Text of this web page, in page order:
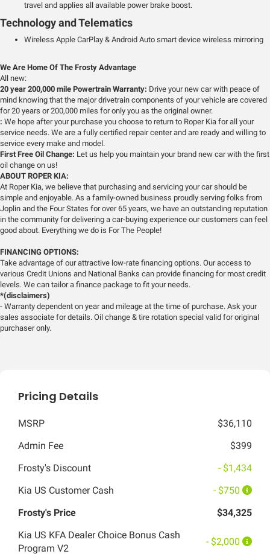
travel and applies all available power brake boost.
Technology and Telematics
Wireless Apple CarPlay & Android Auto smart device wireless mirroring
We Are Home Of The Frosty Advantage
All new:
20 year 200,000 mile Powertrain Warranty: Drive your new car with peace of
mind knowing that the major drivetrain components of your vehicle are covered
for 20 years or 200,000 miles for only you as the original owner.
: We hope after your purchase you choose to return to Roper Kia for all your
service needs. We are a fully certified repair center and are ready and willing to
service every make and model.
First Free Oil Change: Let us help you maintain your brand new car with the first
oil change on us!
ABOUT ROPER KIA:
At Roper Kia, we believe that purchasing and servicing your car should be
simple and enjoyable. As a family-owned business proudly serving folks from
Joplin and the Four States for over 65 years, we have an outstanding reputation
in the community for delivering a car-buying experience our customers can feel
good about. Everything we do is For The People!
FINANCING OPTIONS:
Take advantage of our attractive low-rate financing options. Our access to
various Credit Unions and National Banks can provide financing for most credit
levels. We can tailor a finance package to fit your needs.
*(disclaimers)
- Warranty dependent on year and mileage at the time of purchase. Ask your
sales associate for details. Oil change & tire rotation special valid for original
purchaser only.
Pricing Details
MSRP
$36,110
Admin Fee
$399
Frosty's Discount
- $1,434
Kia US Customer Cash
- $750
Frosty's Price
$34,325
Kia US KFA Dealer Choice Bonus Cash
Program V2
- $2,000